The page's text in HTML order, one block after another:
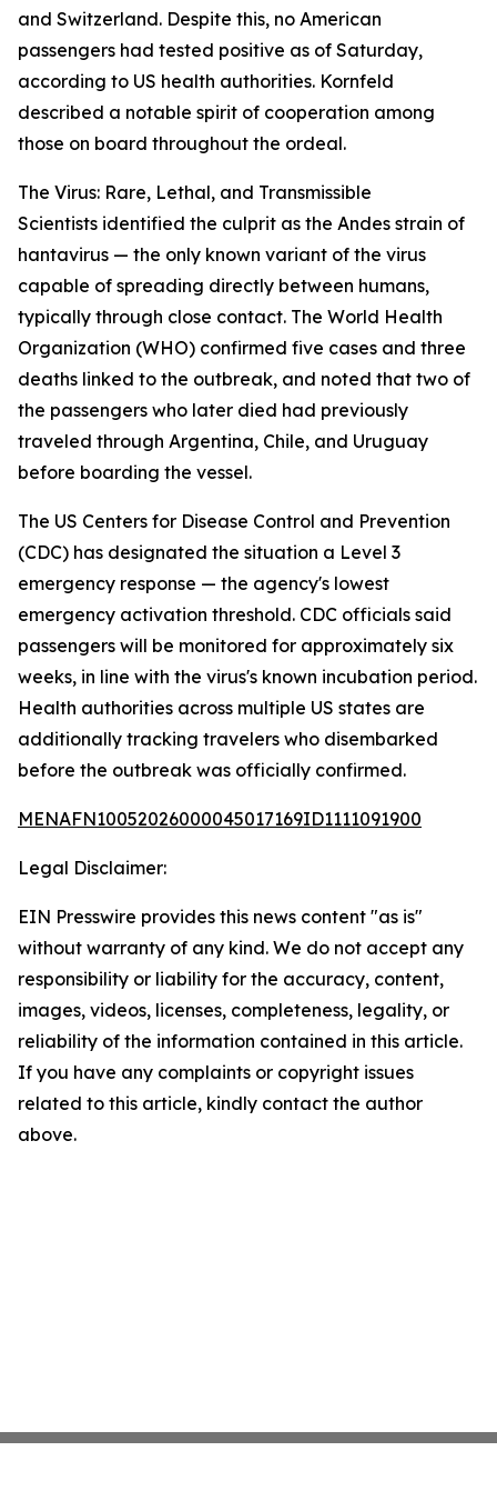
and Switzerland. Despite this, no American
passengers had tested positive as of Saturday,
according to US health authorities. Kornfeld
described a notable spirit of cooperation among
those on board throughout the ordeal.
The Virus: Rare, Lethal, and Transmissible
Scientists identified the culprit as the Andes strain of
hantavirus — the only known variant of the virus
capable of spreading directly between humans,
typically through close contact. The World Health
Organization (WHO) confirmed five cases and three
deaths linked to the outbreak, and noted that two of
the passengers who later died had previously
traveled through Argentina, Chile, and Uruguay
before boarding the vessel.
The US Centers for Disease Control and Prevention
(CDC) has designated the situation a Level 3
emergency response — the agency's lowest
emergency activation threshold. CDC officials said
passengers will be monitored for approximately six
weeks, in line with the virus's known incubation period.
Health authorities across multiple US states are
additionally tracking travelers who disembarked
before the outbreak was officially confirmed.
MENAFN10052026000045017169ID1111091900
Legal Disclaimer:
EIN Presswire provides this news content "as is"
without warranty of any kind. We do not accept any
responsibility or liability for the accuracy, content,
images, videos, licenses, completeness, legality, or
reliability of the information contained in this article.
If you have any complaints or copyright issues
related to this article, kindly contact the author
above.